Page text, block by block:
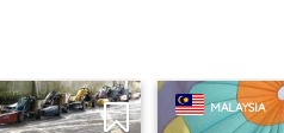
MALAYSIA